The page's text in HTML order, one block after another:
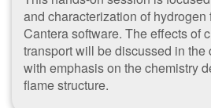
and characterization of
Cantera software. The effects of
transport will be discussed in the
with emphasis on the chemistry
flame structure.